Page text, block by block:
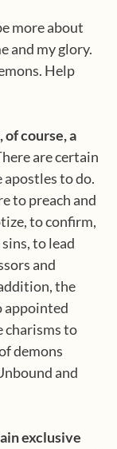
more about
and my glory.
Help
course, a
are certain
to do.
to preach and
to confirm,
to lead
and
the
appointed
charisms to
demons
and
exclusive